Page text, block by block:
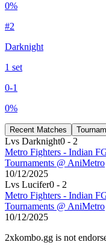
0%
#2
Darknight
1 set
0-1
0%
Recent Matches
Lvs Darknight0 - 2
Metro Fighters - Indian
Tournaments @ AniMetro
10/12/2025
Lvs Lucifer0 - 2
Metro Fighters - Indian
Tournaments @ AniMetro
10/12/2025
2xkombo.gg is not